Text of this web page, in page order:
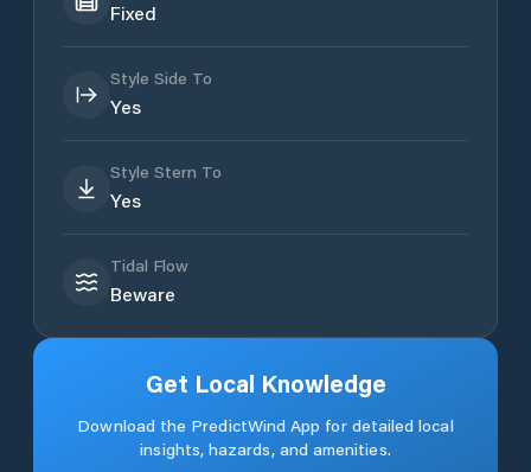
Fixed
Style Side To
Yes
Style Stern To
Yes
Tidal Flow
Beware
Get Local Knowledge
Download the PredictWind App for detailed local
insights, hazards, and amenities.